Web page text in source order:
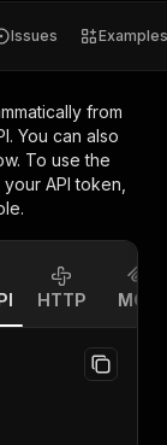
Issues Examples
from
You can also
To use the
API token,
HTTP MCP